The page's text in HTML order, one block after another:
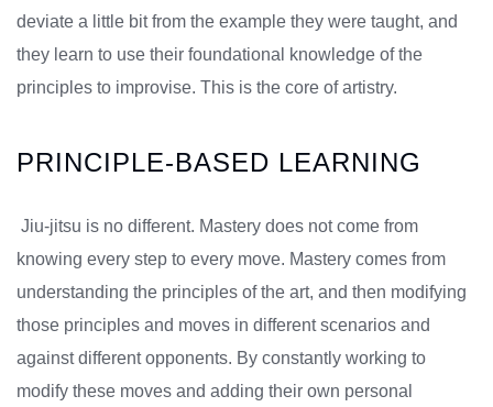
deviate a little bit from the example they were taught, and
they learn to use their foundational knowledge of the
principles to improvise. This is the core of artistry.
PRINCIPLE-BASED LEARNING
Jiu-jitsu is no different. Mastery does not come from
knowing every step to every move. Mastery comes from
understanding the principles of the art, and then modifying
those principles and moves in different scenarios and
against different opponents. By constantly working to
modify these moves and adding their own personal